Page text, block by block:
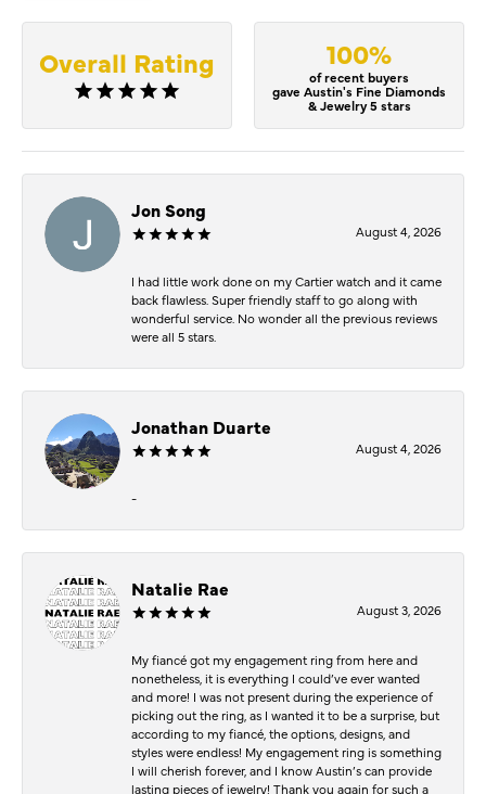
Overall Rating 100%
of recent buyers
gave Austin's Fine Diamonds
& Jewelry 5 stars
Jon Song
August 4, 2026
I had little work done on my Cartier watch and it came
back flawless. Super friendly staff to go along with
wonderful service. No wonder all the previous reviews
were all 5 stars.
Jonathan Duarte
August 4, 2026
-
Natalie Rae
August 3, 2026
My fiancé got my engagement ring from here and
nonetheless, it is everything I could’ve ever wanted
and more! I was not present during the experience of
picking out the ring, as I wanted it to be a surprise, but
according to my fiancé, the options, designs, and
styles were endless! My engagement ring is something
I will cherish forever, and I know Austin’s can provide
lasting pieces of jewelry! Thank you again for such a